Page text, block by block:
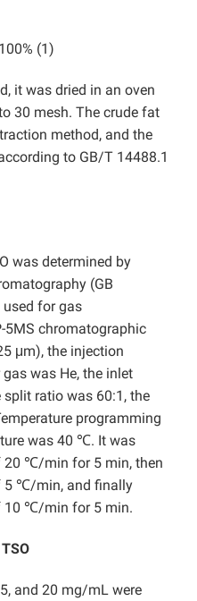
100% (1)
it was dried in an oven
30 mesh. The crude fat
method, and the
to GB/T 14488.1
was determined by
(GB
for gas
5MS chromatographic
μm), the injection
was He, the inlet
ratio was 60:1, the
programming
was 40 ℃. It was
20 ℃/min for 5 min, then
5 ℃/min, and finally
10 ℃/min for 5 min.
and 20 mg/mL were